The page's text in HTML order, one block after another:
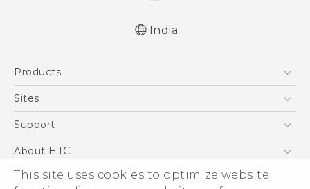
This site uses cookies to optimize website
India
Products
5G
Blockchain Phone
Sites
HTC Dev
Support
Support Center
Warranty Policy
About HTC
ESG